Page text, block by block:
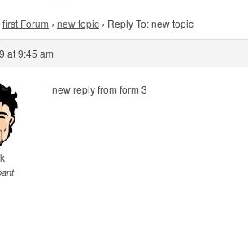
first Forum › new topic › Reply To: new topic
at 9:45 am
new reply from form 3